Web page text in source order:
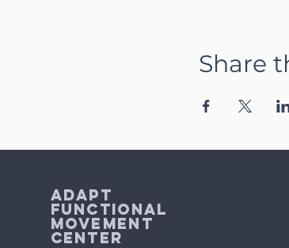
Share
Adapt
Functional
Movement
Center